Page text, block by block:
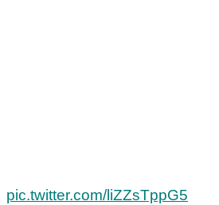
pic.twitter.com/liZZsTppG5